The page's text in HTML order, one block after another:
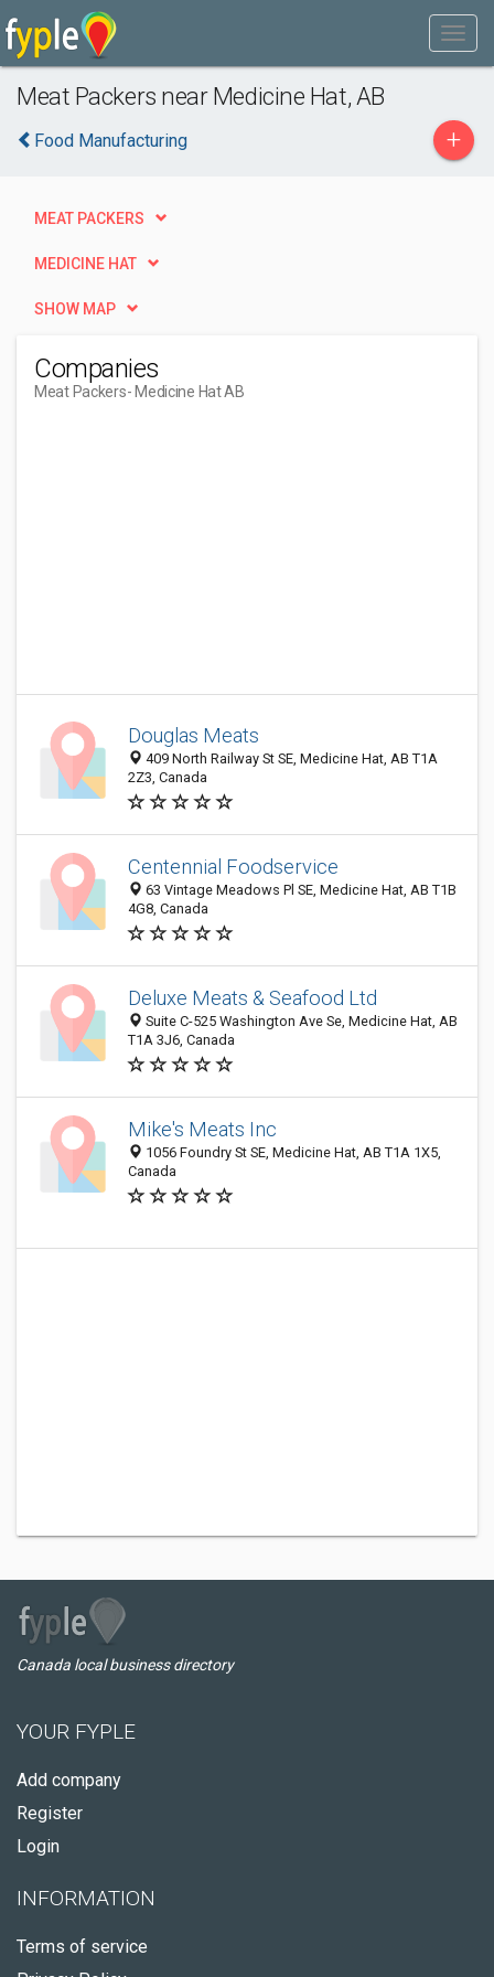
Meat Packers near Medicine Hat, AB
Food Manufacturing +
MEAT PACKERS
MEDICINE HAT
SHOW MAP
Companies
Meat Packers- Medicine Hat AB
Douglas Meats
409 North Railway St SE, Medicine Hat, AB T1A
2Z3, Canada
Centennial Foodservice
63 Vintage Meadows Pl SE, Medicine Hat, AB T1B
4G8, Canada
Deluxe Meats & Seafood Ltd
Suite C-525 Washington Ave Se, Medicine Hat, AB
T1A 3J6, Canada
Mike's Meats Inc
1056 Foundry St SE, Medicine Hat, AB T1A 1X5,
Canada
Canada local business directory
YOUR FYPLE
Add company
Register
Login
INFORMATION
Terms of service